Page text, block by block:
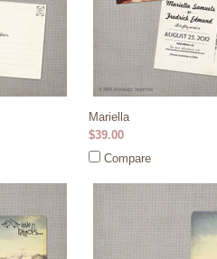
Mariella
$39.00
Compare